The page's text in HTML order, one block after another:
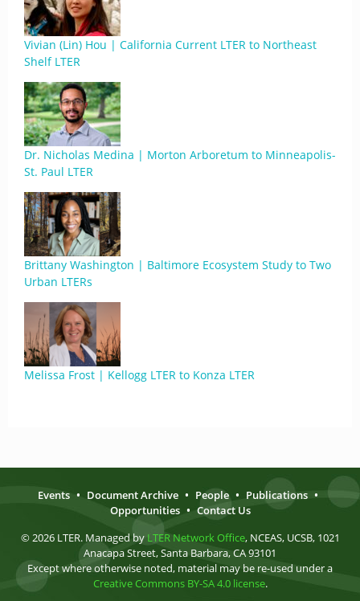
Vivian (Lin) Hou | California Current LTER to Northeast
Shelf LTER
Dr. Nicholas Medina | Morton Arboretum to Minneapolis-
St. Paul LTER
Brittany Washington | Baltimore Ecosystem Study to Two
Urban LTERs
Melissa Frost | Kellogg LTER to Konza LTER
Events • Document Archive • People • Publications •
Opportunities • Contact Us
© 2026 LTER. Managed by LTER Network Office, NCEAS, UCSB, 1021
Anacapa Street, Santa Barbara, CA 93101
Except where otherwise noted, material may be re-used under a
Creative Commons BY-SA 4.0 license.